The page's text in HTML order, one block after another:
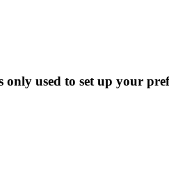
used to set up your